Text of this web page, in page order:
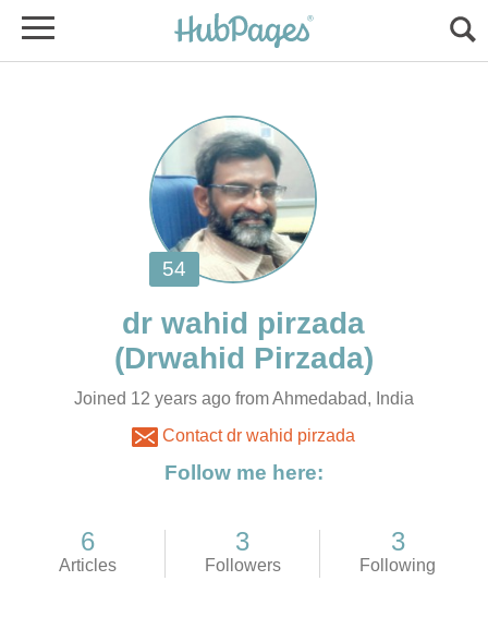
Joined 12 years ago from Ahmedabad, India
Contact dr wahid pirzada